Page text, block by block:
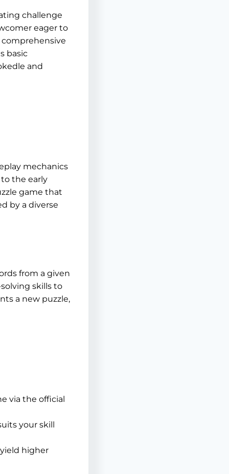
challenge
eager to
comprehensive
basic
and
mechanics
the early
game that
by a diverse
from a given
skills to
a new puzzle,
via the official
your skill
higher